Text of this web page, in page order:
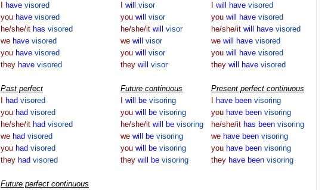
have visored
you have visored
he/she/it has visored
we have visored
you have visored
they have visored
will visor
you will visor
he/she/it will visor
we will visor
you will visor
they will visor
will have visored
you will have visored
he/she/it will have visored
we will have visored
you will have visored
they will have visored
Past perfect
had visored
you had visored
he/she/it had visored
we had visored
you had visored
they had visored
Future continuous
will be visoring
you will be visoring
he/she/it will be visoring
we will be visoring
you will be visoring
they will be visoring
Present perfect continuous
have been visoring
you have been visoring
he/she/it has been visoring
we have been visoring
you have been visoring
they have been visoring
Future perfect continuous